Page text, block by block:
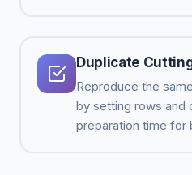
Duplicate
Reproduce the
by setting rows and
preparation time for